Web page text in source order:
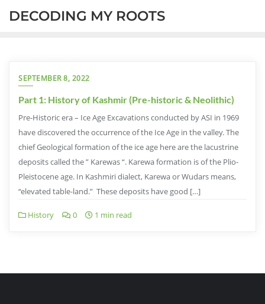
DECODING MY ROOTS
SEPTEMBER 8, 2022
Part 1: History of Kashmir (Pre-historic & Neolithic)
Pre-Historic era – Ice Age Excavations conducted by ASI in 1969
have discovered the occurrence of the Ice Age in the valley. The
chief Geological formation of the ice age here are the lacustrine
deposits called the ” Karewas “. Karewa formation is of the Plio-
Pleistocene age. In Kashmiri dialect, Karewa or Wudars means,
“elevated table-land.” These deposits have good […]
History 0 1 min read